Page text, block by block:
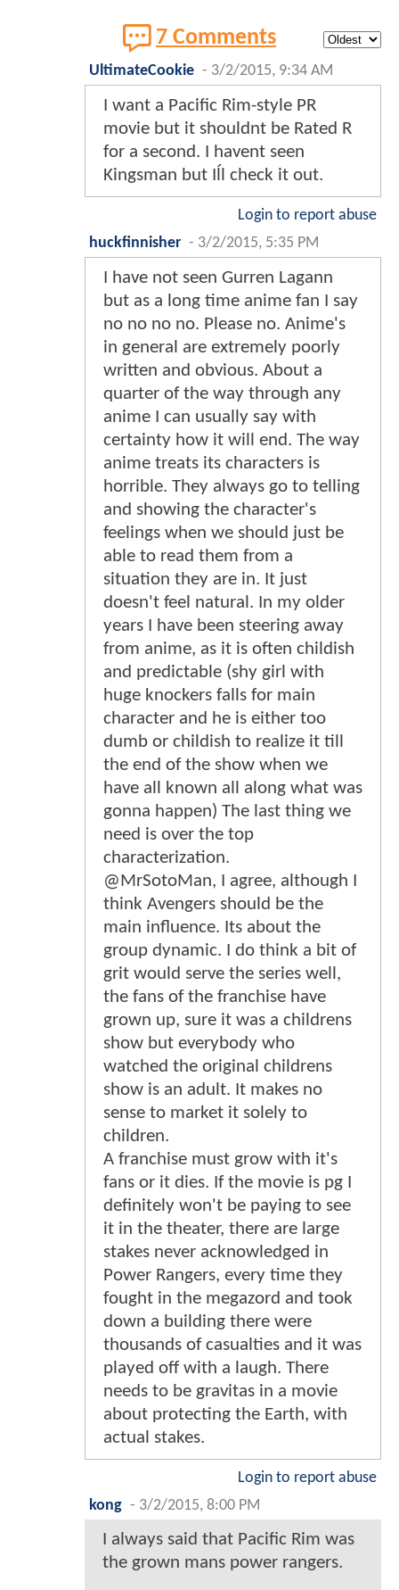
7 Comments
UltimateCookie - 3/2/2015, 9:34 AM
I want a Pacific Rim-style PR
movie but it shouldnt be Rated R
for a second. I havent seen
Kingsman but Iĺl check it out.
Login to report abuse
huckfinnisher - 3/2/2015, 5:35 PM
I have not seen Gurren Lagann
but as a long time anime fan I say
no no no no. Please no. Anime's
in general are extremely poorly
written and obvious. About a
quarter of the way through any
anime I can usually say with
certainty how it will end. The way
anime treats its characters is
horrible. They always go to telling
and showing the character's
feelings when we should just be
able to read them from a
situation they are in. It just
doesn't feel natural. In my older
years I have been steering away
from anime, as it is often childish
and predictable (shy girl with
huge knockers falls for main
character and he is either too
dumb or childish to realize it till
the end of the show when we
have all known all along what was
gonna happen) The last thing we
need is over the top
characterization.
@MrSotoMan, I agree, although I
think Avengers should be the
main influence. Its about the
group dynamic. I do think a bit of
grit would serve the series well,
the fans of the franchise have
grown up, sure it was a childrens
show but everybody who
watched the original childrens
show is an adult. It makes no
sense to market it solely to
children.
A franchise must grow with it's
fans or it dies. If the movie is pg I
definitely won't be paying to see
it in the theater, there are large
stakes never acknowledged in
Power Rangers, every time they
fought in the megazord and took
down a building there were
thousands of casualties and it was
played off with a laugh. There
needs to be gravitas in a movie
about protecting the Earth, with
actual stakes.
Login to report abuse
kong - 3/2/2015, 8:00 PM
I always said that Pacific Rim was
the grown mans power rangers.